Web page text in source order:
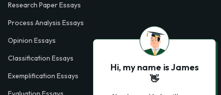
Research Paper Essays
Process Analysis Essays
Opinion Essays
Classification Essays
Exemplification Essays
Hi, my name is James
👋